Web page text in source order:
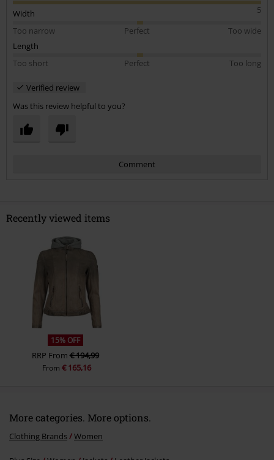
5
Width
Too narrow
Perfect
Too wide
Length
Too short
Perfect Too long
Verified review
Was this review helpful to you?
Comment
Send comment
Recently viewed items
15% OFF
RRP From€ 194,99
From € 165,16
More categories. More options.
Clothing Brands Women